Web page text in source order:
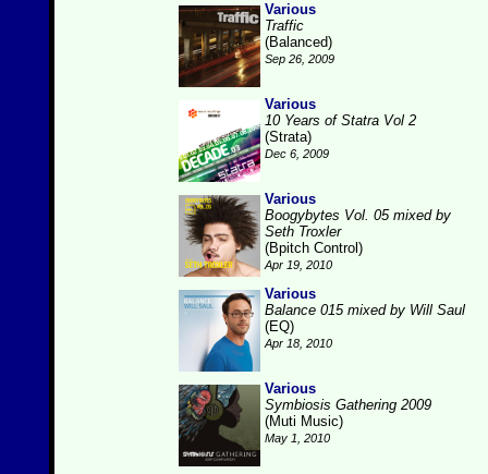
Various
Traffic
(Balanced)
Sep 26, 2009
Various
10 Years of Statra Vol 2
(Strata)
Dec 6, 2009
Various
Boogybytes Vol. 05 mixed by
Seth Troxler
(Bpitch Control)
Apr 19, 2010
Various
Balance 015 mixed by Will Saul
(EQ)
Apr 18, 2010
Various
Symbiosis Gathering 2009
(Muti Music)
May 1, 2010